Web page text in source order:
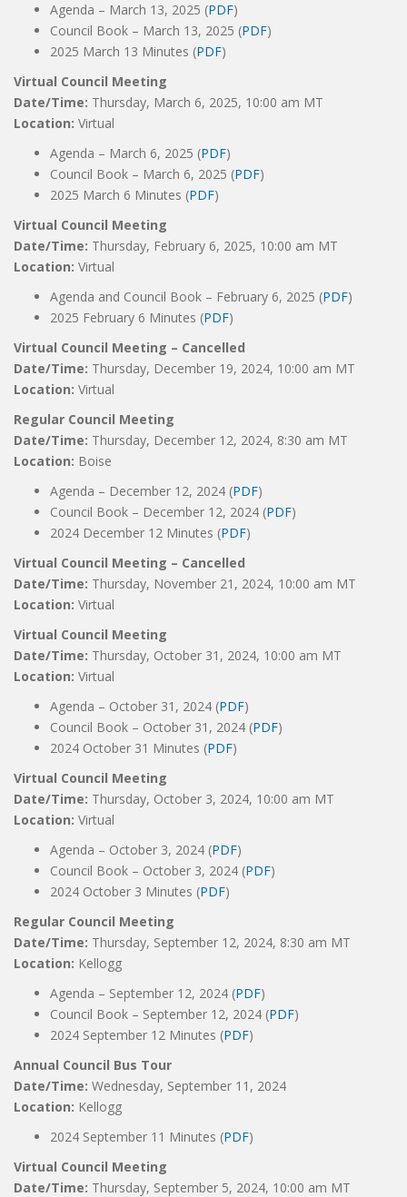
Agenda – March 13, 2025 (PDF)
Council Book – March 13, 2025 (PDF)
2025 March 13 Minutes (PDF)
Virtual Council Meeting
Date/Time: Thursday, March 6, 2025, 10:00 am MT
Location: Virtual
Agenda – March 6, 2025 (PDF)
Council Book – March 6, 2025 (PDF)
2025 March 6 Minutes (PDF)
Virtual Council Meeting
Date/Time: Thursday, February 6, 2025, 10:00 am MT
Location: Virtual
Agenda and Council Book – February 6, 2025 (PDF)
2025 February 6 Minutes (PDF)
Virtual Council Meeting – Cancelled
Date/Time: Thursday, December 19, 2024, 10:00 am MT
Location: Virtual
Regular Council Meeting
Date/Time: Thursday, December 12, 2024, 8:30 am MT
Location: Boise
Agenda – December 12, 2024 (PDF)
Council Book – December 12, 2024 (PDF)
2024 December 12 Minutes (PDF)
Virtual Council Meeting – Cancelled
Date/Time: Thursday, November 21, 2024, 10:00 am MT
Location: Virtual
Virtual Council Meeting
Date/Time: Thursday, October 31, 2024, 10:00 am MT
Location: Virtual
Agenda – October 31, 2024 (PDF)
Council Book – October 31, 2024 (PDF)
2024 October 31 Minutes (PDF)
Virtual Council Meeting
Date/Time: Thursday, October 3, 2024, 10:00 am MT
Location: Virtual
Agenda – October 3, 2024 (PDF)
Council Book – October 3, 2024 (PDF)
2024 October 3 Minutes (PDF)
Regular Council Meeting
Date/Time: Thursday, September 12, 2024, 8:30 am MT
Location: Kellogg
Agenda – September 12, 2024 (PDF)
Council Book – September 12, 2024 (PDF)
2024 September 12 Minutes (PDF)
Annual Council Bus Tour
Date/Time: Wednesday, September 11, 2024
Location: Kellogg
2024 September 11 Minutes (PDF)
Virtual Council Meeting
Date/Time: Thursday, September 5, 2024, 10:00 am MT